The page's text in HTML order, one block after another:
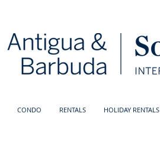
CONDO RENTALS HOLIDAY RENTALS